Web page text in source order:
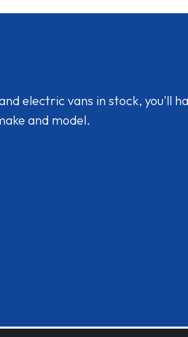
electric vans in stock, you'll
and model.